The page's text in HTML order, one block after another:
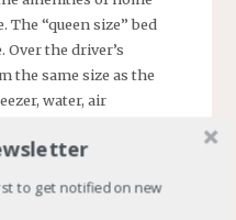
The “queen size” bed
Over the driver’s
the same size as the
water, air
called it
to get notified on new